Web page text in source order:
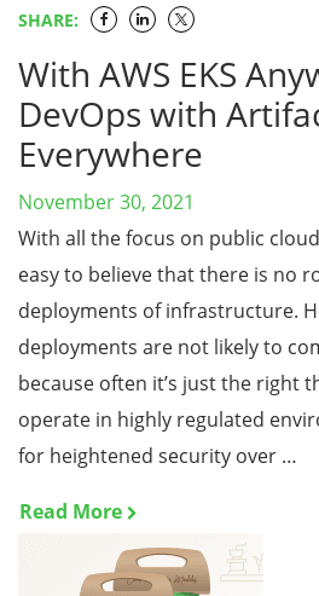
SHARE:
With AWS EKS
DevOps with
Everywhere
November 30, 2021
With all the focus on public
easy to believe that there is no
deployments of infrastructure.
deployments are not likely to
because often it’s just the right
operate in highly regulated
for heightened security over …
Read More